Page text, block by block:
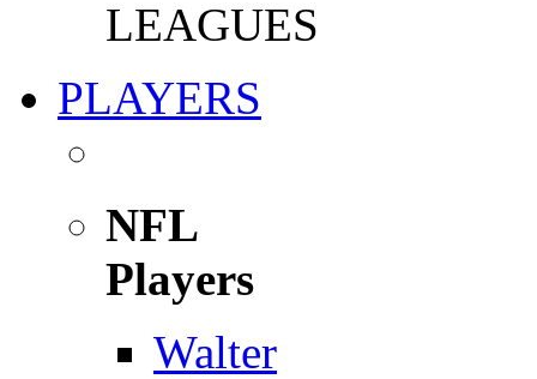
LEAGUES
PLAYERS
NFL
Players
Walter